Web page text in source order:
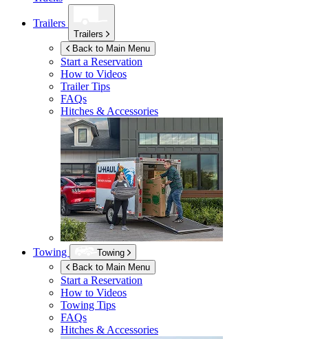
Trailers
Trailers
Back to Main Menu
Start a Reservation
How to Videos
Trailer Tips
FAQs
Hitches & Accessories
Towing
Towing
Back to Main Menu
Start a Reservation
How to Videos
Towing Tips
FAQs
Hitches & Accessories